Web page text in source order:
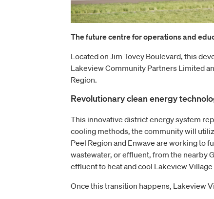
The future centre for operations and
Located on Jim Tovey Boulevard, this
Lakeview Community Partners Limited
Region.
Revolutionary clean energy
This innovative district energy system
cooling methods, the community will
Peel Region and Enwave are working to
wastewater, or effluent, from the nearby
effluent to heat and cool Lakeview
Once this transition happens, Lakeview